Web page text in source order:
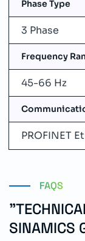
Phase Type
3 Phase
Frequency
45-66 Hz
PROFINET
FAQS
SINAMICS